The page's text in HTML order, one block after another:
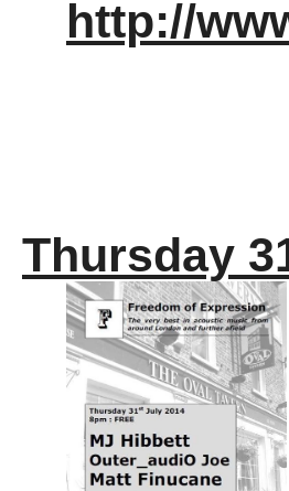
http://
Thursday